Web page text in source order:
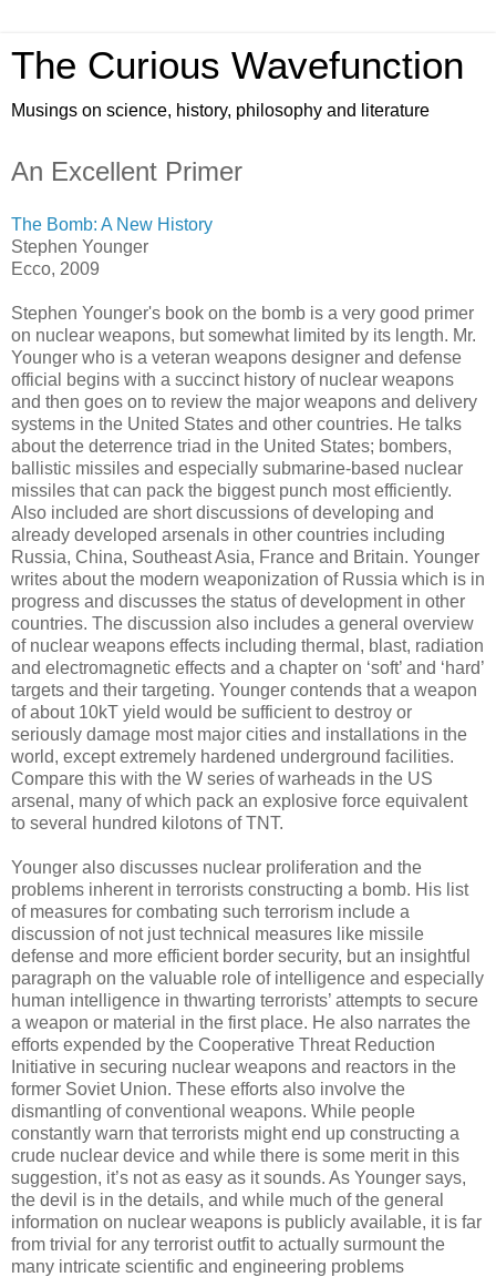
The Curious Wavefunction
Musings on science, history, philosophy and literature
An Excellent Primer
The Bomb: A New History
Stephen Younger
Ecco, 2009
Stephen Younger's book on the bomb is a very good primer
on nuclear weapons, but somewhat limited by its length. Mr.
Younger who is a veteran weapons designer and defense
official begins with a succinct history of nuclear weapons
and then goes on to review the major weapons and delivery
systems in the United States and other countries. He talks
about the deterrence triad in the United States; bombers,
ballistic missiles and especially submarine-based nuclear
missiles that can pack the biggest punch most efficiently.
Also included are short discussions of developing and
already developed arsenals in other countries including
Russia, China, Southeast Asia, France and Britain. Younger
writes about the modern weaponization of Russia which is in
progress and discusses the status of development in other
countries. The discussion also includes a general overview
of nuclear weapons effects including thermal, blast, radiation
and electromagnetic effects and a chapter on ‘soft’ and ‘hard’
targets and their targeting. Younger contends that a weapon
of about 10kT yield would be sufficient to destroy or
seriously damage most major cities and installations in the
world, except extremely hardened underground facilities.
Compare this with the W series of warheads in the US
arsenal, many of which pack an explosive force equivalent
to several hundred kilotons of TNT.
Younger also discusses nuclear proliferation and the
problems inherent in terrorists constructing a bomb. His list
of measures for combating such terrorism include a
discussion of not just technical measures like missile
defense and more efficient border security, but an insightful
paragraph on the valuable role of intelligence and especially
human intelligence in thwarting terrorists’ attempts to secure
a weapon or material in the first place. He also narrates the
efforts expended by the Cooperative Threat Reduction
Initiative in securing nuclear weapons and reactors in the
former Soviet Union. These efforts also involve the
dismantling of conventional weapons. While people
constantly warn that terrorists might end up constructing a
crude nuclear device and while there is some merit in this
suggestion, it’s not as easy as it sounds. As Younger says,
the devil is in the details, and while much of the general
information on nuclear weapons is publicly available, it is far
from trivial for any terrorist outfit to actually surmount the
many intricate scientific and engineering problems